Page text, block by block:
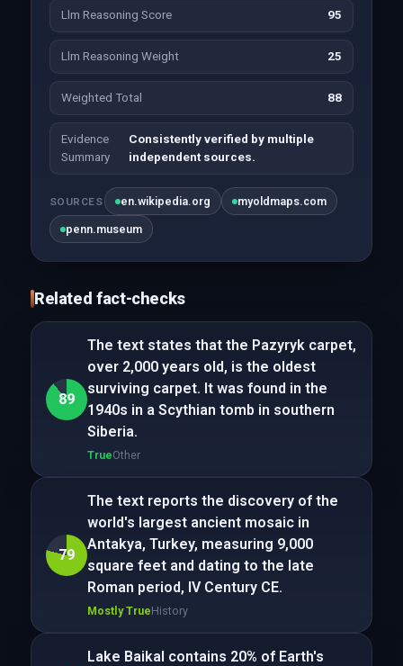
Llm Reasoning Score 95
Llm Reasoning Weight 25
Weighted Total 88
Evidence
Summary
Consistently verified by multiple
independent sources.
SOURCES en.wikipedia.org myoldmaps.com
penn.museum
Related fact-checks
89
The text states that the Pazyryk carpet,
over 2,000 years old, is the oldest
surviving carpet. It was found in the
1940s in a Scythian tomb in southern
Siberia.
TrueOther
79
The text reports the discovery of the
world's largest ancient mosaic in
Antakya, Turkey, measuring 9,000
square feet and dating to the late
Roman period, IV Century CE.
Mostly TrueHistory
Lake Baikal contains 20% of Earth's